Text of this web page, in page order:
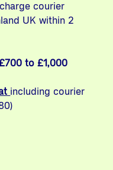
courier
UK within 2
to £1,000
including courier